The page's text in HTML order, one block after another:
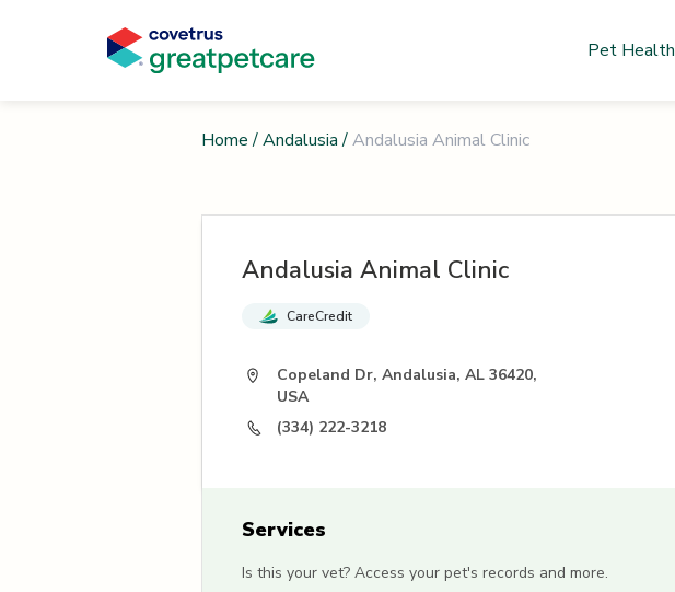
Pet Health
Home /Andalusia /Andalusia Animal Clinic
Andalusia Animal Clinic
CareCredit
Copeland Dr, Andalusia, AL 36420,
USA
(334) 222-3218
Services
Is this your vet? Access your pet's records and more.